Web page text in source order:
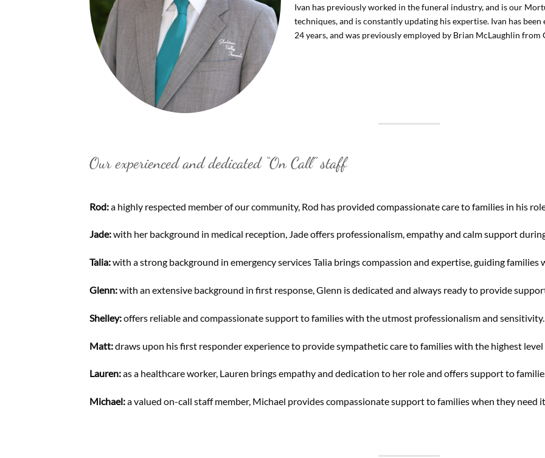
Ivan has previously worked in the funeral industry, and is our
techniques, and is constantly updating his expertise. Ivan has
24 years, and was previously employed by Brian McLaughlin from
Our experienced and dedicated “On Call” staff
Rod:a highly respected member of our community, Rod has provided compassionate care to families in his
Jade:with her background in medical reception, Jade offers professionalism, empathy and calm support
Talia:with a strong background in emergency services Talia brings compassion and expertise, guiding families
Glenn:with an extensive background in first response, Glenn is dedicated and always ready to provide
Shelley:offers reliable and compassionate support to families with the utmost professionalism and sensitivity.
Matt:draws upon his first responder experience to provide sympathetic care to families with the highest
Lauren:as a healthcare worker, Lauren brings empathy and dedication to her role and offers support to
Michael:a valued on-call staff member, Michael provides compassionate support to families when they need